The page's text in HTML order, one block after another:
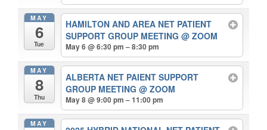
MAY
6
Tue
HAMILTON AND AREA NET PATIENT
SUPPORT GROUP MEETING@ ZOOM
May 6 @ 6:30 pm – 8:30 pm
MAY
8
Thu
ALBERTA NET PAIENT SUPPORT
GROUP MEETING@ ZOOM
May 8 @ 9:00 pm – 11:00 pm
MAY